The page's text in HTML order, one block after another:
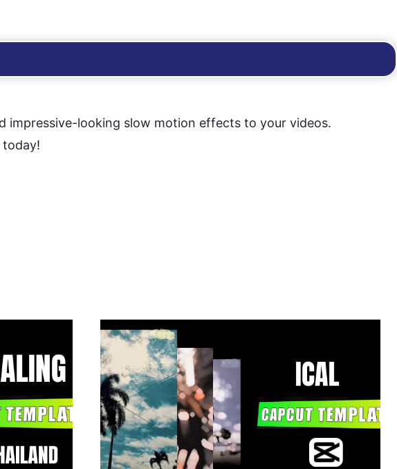
impressive-looking slow motion effects to your videos.